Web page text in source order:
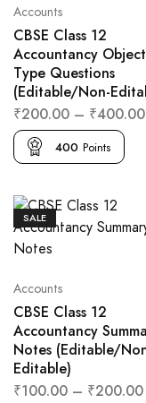
Accounts
CBSE Class 12
Accountancy
Type Questions
(Editable/Non-
₹200.00 – ₹400.00
400 Points
SALE
Accounts
CBSE Class 12
Accountancy
Notes (Editable/
Editable)
₹100.00 – ₹200.00